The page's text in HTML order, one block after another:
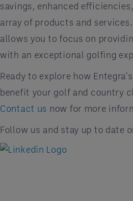
savings, enhanced
array of products and
allows you to focus on
with an exceptional golfing
Ready to explore how
benefit your golf and country
Contact us now for more
Follow us and stay up to date